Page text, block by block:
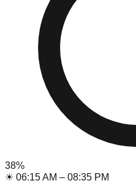
38%
☀ 06:15 AM – 08:35 PM